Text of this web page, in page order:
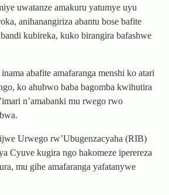
uwatanze amakuru yatumye uyu
anihanangiriza abantu bose bafite
kubireka, kuko birangira bafashwe
abafite amafaranga menshi ko atari
ko ahubwo baba bagomba kwihutira
n’amabanki mu rwego rwo
Urwego rw’Ubugenzacyaha (RIB)
Cyuve kugira ngo hakomeze iperereza
mu gihe amafaranga yafatanywe